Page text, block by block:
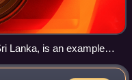
Lanka, is an example of